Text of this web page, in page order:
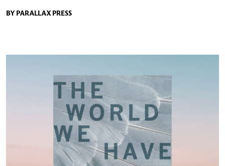
BY PARALLAX PRESS